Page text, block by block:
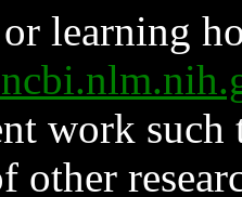
learning
work such
other